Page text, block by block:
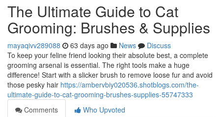
The Ultimate Guide to Cat
Grooming: Brushes & Supplies
mayaqivv289088 63 days ago News
Discuss
To keep your feline friend looking their absolute best, a complete
grooming arsenal is essential. The right tools make a huge
difference! Start with a slicker brush to remove loose fur and avoid
those pesky hair https://ambervbiy020536.shotblogs.com/the-
ultimate-guide-to-cat-grooming-brushes-supplies-55747333
Comments
Who Upvoted